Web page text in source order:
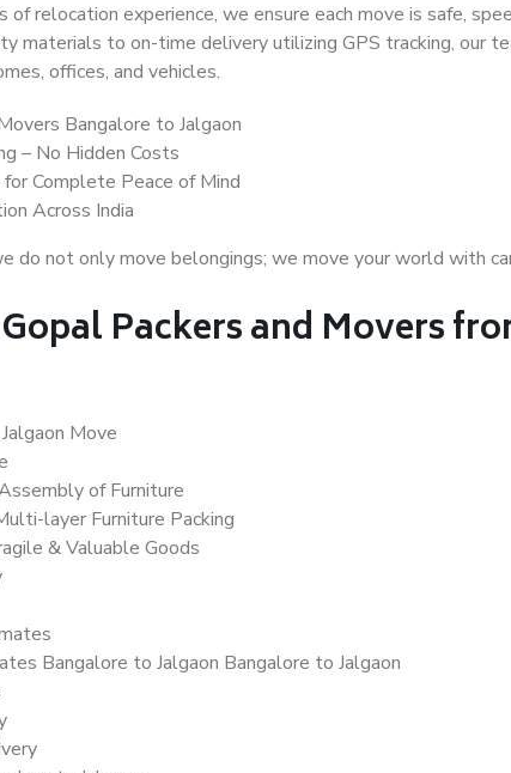
relocation experience, we ensure each move is safe,
materials to on-time delivery utilizing GPS tracking, our
offices, and vehicles.
Bangalore to Jalgaon
– No Hidden Costs
Complete Peace of Mind
Across India
do not only move belongings; we move your world with
Packers and Movers
Move
of Furniture
layer Furniture Packing
& Valuable Goods
Bangalore to Jalgaon Bangalore to Jalgaon